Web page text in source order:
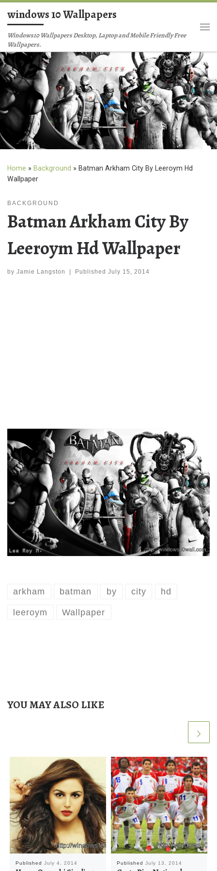
Skip to content
windows 10 Wallpapers
Windows10 Wallpapers Desktop, Laptop and Mobile Friendly Free
Wallpapers.
Home » Background » Batman Arkham City By Leeroym Hd
Wallpaper
BACKGROUND
Batman Arkham City By
Leeroym Hd Wallpaper
by Jamie Langston Published July 15, 2014
arkham batman by city hd
leeroym Wallpaper
YOU MAY ALSO LIKE
Published July 4, 2014 Published July 13, 2014